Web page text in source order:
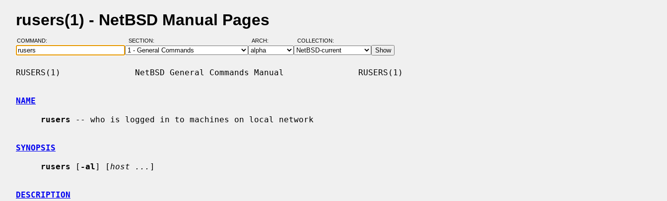
rusers(1) - NetBSD Manual Pages
COMMAND: SECTION: ARCH: COLLECTION:
RUSERS(1)               NetBSD General Commands Manual               RUSERS(1)
NAME
rusers -- who is logged in to machines on local network
SYNOPSIS
rusers [ -al] [ host ... ]
DESCRIPTION